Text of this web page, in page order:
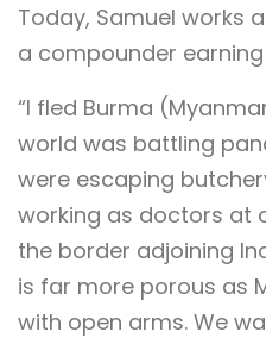
Today, Samuel works
a compounder earning
“I fled Burma
world was battling
were escaping
working as doctors at
the border adjoining
is far more porous as
with open arms. We